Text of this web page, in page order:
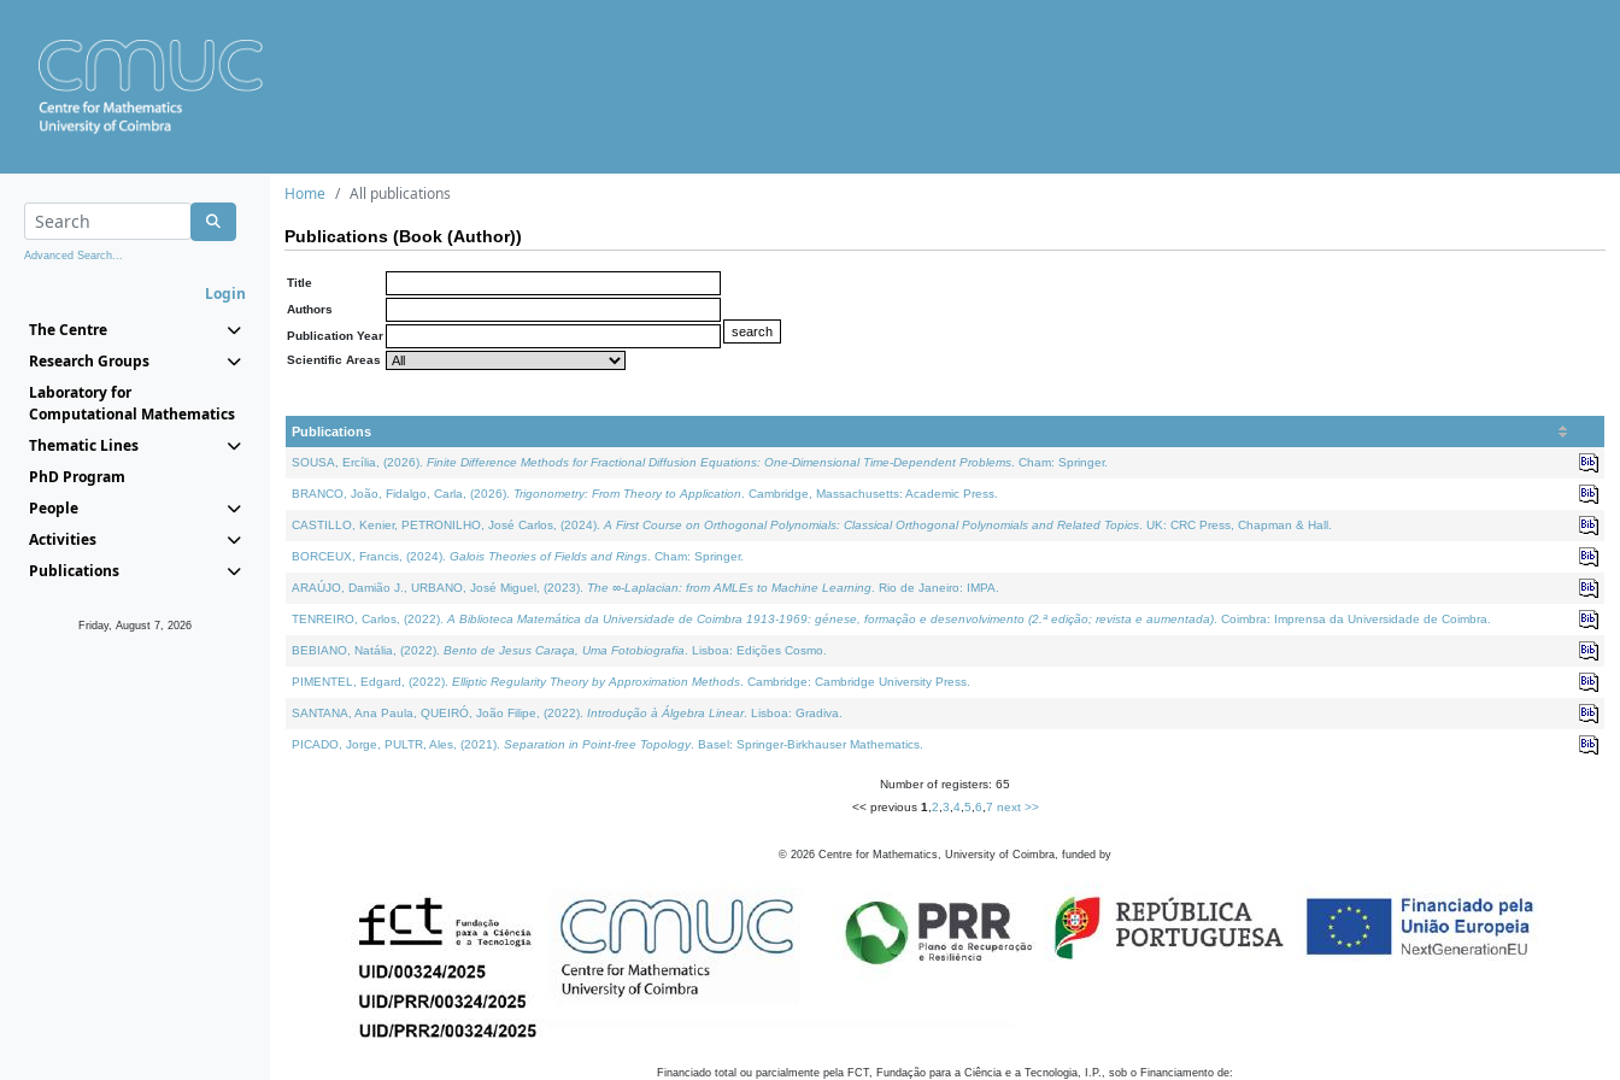
Advanced Search...
Login
The Centre
Research Groups
Laboratory for
Computational Mathematics
Thematic Lines
PhD Program
People
Activities
Publications
Friday, August 7, 2026
Home All publications
Publications (Book (Author))
Title
Authors
Publication Year
Scientific Areas
Publications
SOUSA, Ercília, (2026). Finite Difference Methods for Fractional Diffusion Equations: One-Dimensional Time-Dependent Problems . Cham: Springer.
BRANCO, João, Fidalgo, Carla, (2026). Trigonometry: From Theory to Application . Cambridge, Massachusetts: Academic Press.
CASTILLO, Kenier, PETRONILHO, José Carlos, (2024). A First Course on Orthogonal Polynomials: Classical Orthogonal Polynomials and Related Topics . UK: CRC Press, Chapman & Hall.
BORCEUX, Francis, (2024). Galois Theories of Fields and Rings . Cham: Springer.
ARAÚJO, Damião J., URBANO, José Miguel, (2023). The ∞-Laplacian: from AMLEs to Machine Learning . Rio de Janeiro: IMPA.
TENREIRO, Carlos, (2022). A Biblioteca Matemática da Universidade de Coimbra 1913-1969: génese, formação e desenvolvimento (2.ª edição; revista e aumentada) . Coimbra: Imprensa da Universidade de Coimbra.
BEBIANO, Natália, (2022). Bento de Jesus Caraça, Uma Fotobiografia . Lisboa: Edições Cosmo.
PIMENTEL, Edgard, (2022). Elliptic Regularity Theory by Approximation Methods . Cambridge: Cambridge University Press.
SANTANA, Ana Paula, QUEIRÓ, João Filipe, (2022). Introdução à Álgebra Linear. Lisboa: Gradiva.
PICADO, Jorge, PULTR, Ales, (2021). Separation in Point-free Topology. Basel: Springer-Birkhauser Mathematics.
Number of registers: 65
<< previous 1 2 3 4, 5 6 7 next >>
© 2026 Centre for Mathematics, University of Coimbra, funded by
Financiado total ou parcialmente pela FCT, Fundação para a Ciência e a Tecnologia, I.P., sob o Financiamento de: